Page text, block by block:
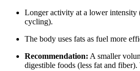
Longer activity at a lower
cycling).
The body uses fats as fuel more
Recommendation: A smaller
digestible foods (less fat and